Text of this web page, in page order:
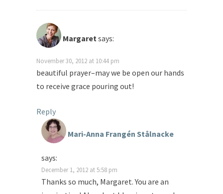
Margaretsays:
November 30, 2012 at 10:44 pm
beautiful prayer–may we be open our hands
to receive grace pouring out!
Reply
Mari-Anna Frangén Stålnacke
says:
December 1, 2012 at 5:58 pm
Thanks so much, Margaret. You are an